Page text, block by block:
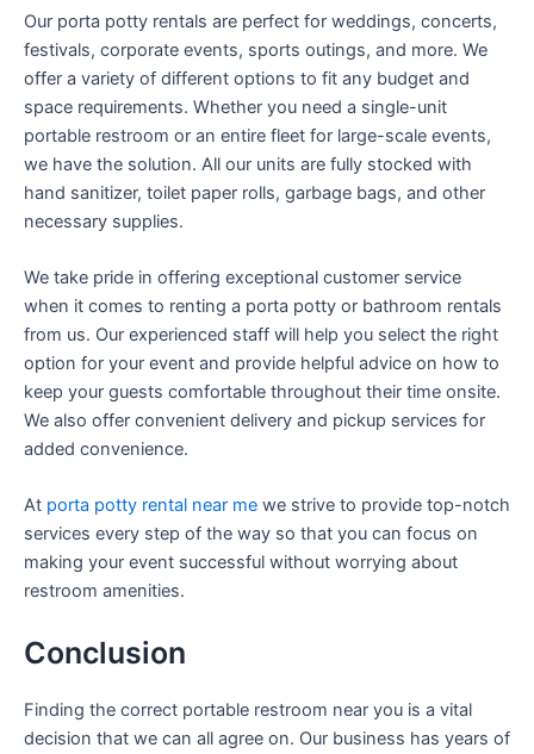
Our porta potty rentals are perfect for weddings, concerts,
festivals, corporate events, sports outings, and more. We
offer a variety of different options to fit any budget and
space requirements. Whether you need a single-unit
portable restroom or an entire fleet for large-scale events,
we have the solution. All our units are fully stocked with
hand sanitizer, toilet paper rolls, garbage bags, and other
necessary supplies.
We take pride in offering exceptional customer service
when it comes to renting a porta potty or bathroom rentals
from us. Our experienced staff will help you select the right
option for your event and provide helpful advice on how to
keep your guests comfortable throughout their time onsite.
We also offer convenient delivery and pickup services for
added convenience.
At porta potty rental near me we strive to provide top-notch
services every step of the way so that you can focus on
making your event successful without worrying about
restroom amenities.
Conclusion
Finding the correct portable restroom near you is a vital
decision that we can all agree on. Our business has years of